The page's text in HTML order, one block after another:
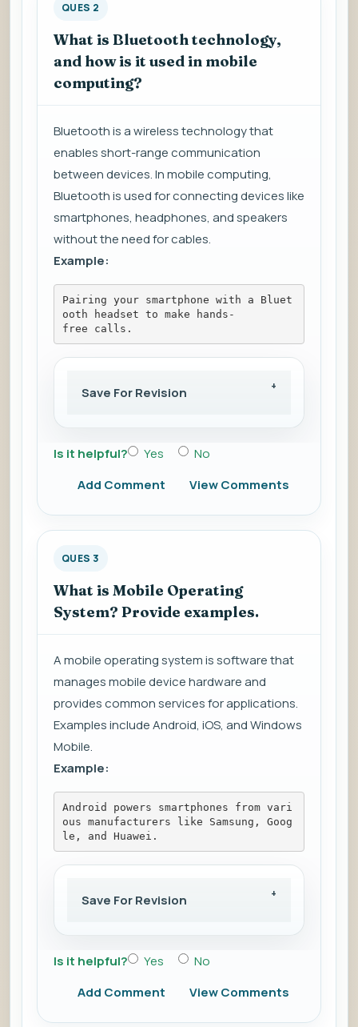
QUES 2
What is Bluetooth technology,
and how is it used in mobile
computing?
Bluetooth is a wireless technology that
enables short-range communication
between devices. In mobile computing,
Bluetooth is used for connecting devices like
smartphones, headphones, and speakers
without the need for cables.
Example:
Pairing your smartphone with a Bluet
ooth headset to make hands-
free calls.
Save For Revision
Is it helpful? Yes
No
Add Comment
View Comments
QUES 3
What is Mobile Operating
System? Provide examples.
A mobile operating system is software that
manages mobile device hardware and
provides common services for applications.
Examples include Android, iOS, and Windows
Mobile.
Example:
Android powers smartphones from vari
ous manufacturers like Samsung, Goog
le, and Huawei.
Save For Revision
Is it helpful? Yes
No
Add Comment
View Comments